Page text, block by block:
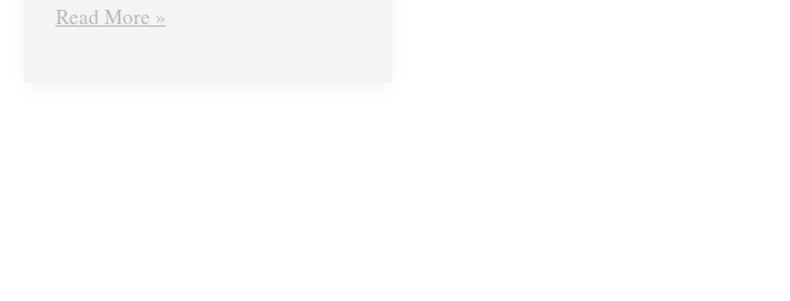
30
Read More »